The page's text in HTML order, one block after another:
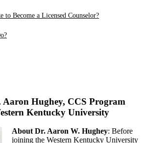
to Become a Licensed Counselor?
Hughey, CCS Program
Kentucky University
About Dr. Aaron W. Hughey: Before
joining the Western Kentucky University